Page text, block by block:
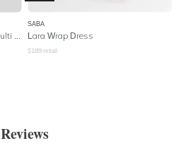
SABA
Lara Wrap Dress
$189 retail
Reviews